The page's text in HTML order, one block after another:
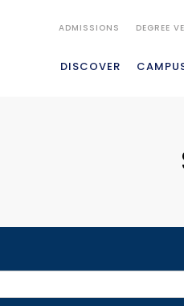
ADMISSIONS DEGREE
DISCOVER